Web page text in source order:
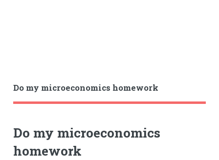
Do my microeconomics homework
Do my microeconomics
homework